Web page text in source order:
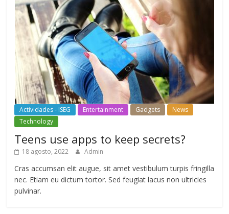
Actividades - ISEG Entertainment Gadgets
News
Technology
Teens use apps to keep secrets?
18 agosto, 2022 Admin
Cras accumsan elit augue, sit amet vestibulum turpis fringilla
nec. Etiam eu dictum tortor. Sed feugiat lacus non ultricies
pulvinar.